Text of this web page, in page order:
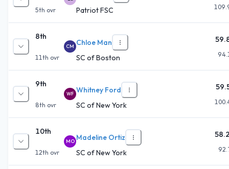
5th ovr
Patriot FSC
8th
11th ovr
CM Chloe Man
SC of Boston
9th
8th ovr
WF Whitney Ford
SC of New York
10th
12th ovr
MO Madeline Ortiz
SC of New York